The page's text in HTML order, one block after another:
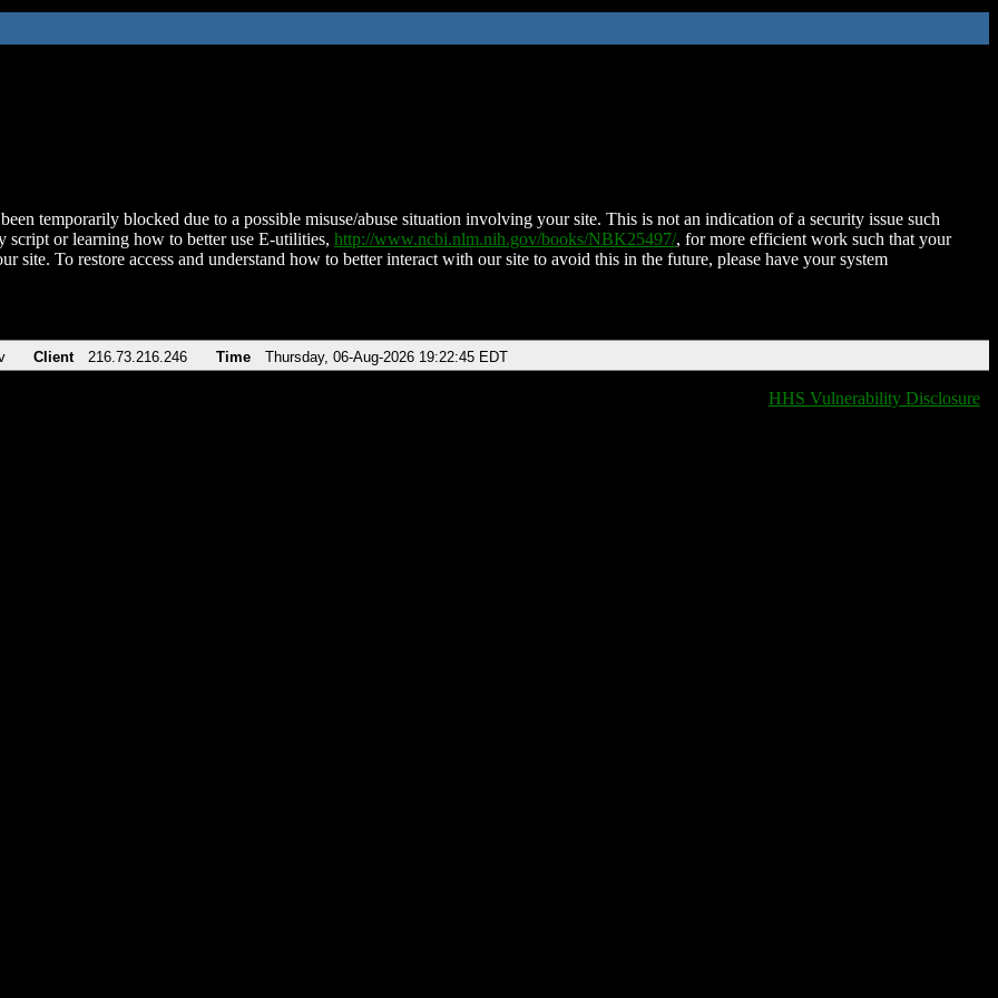
temporarily blocked due to a possible misuse/abuse situation involving your site. This is not an indication of a security issue such
script or learning how to better use E-utilities, http://www.ncbi.nlm.nih.gov/books/NBK25497/, for more efficient work such that your
site. To restore access and understand how to better interact with our site to avoid this in the future, please have your system
Client 216.73.216.246 Time Thursday, 06-Aug-2026 19:22:45 EDT
HHS Vulnerability Disclosure